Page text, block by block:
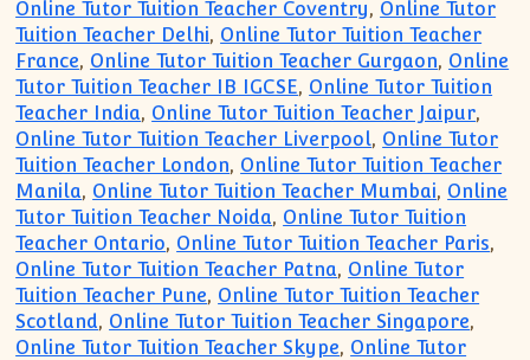
Online Tutor Tuition Teacher Coventry, Online Tutor
Tuition Teacher Delhi, Online Tutor Tuition Teacher
France, Online Tutor Tuition Teacher Gurgaon, Online
Tutor Tuition Teacher IB IGCSE, Online Tutor Tuition
Teacher India, Online Tutor Tuition Teacher Jaipur,
Online Tutor Tuition Teacher Liverpool, Online Tutor
Tuition Teacher London, Online Tutor Tuition Teacher
Manila, Online Tutor Tuition Teacher Mumbai, Online
Tutor Tuition Teacher Noida, Online Tutor Tuition
Teacher Ontario, Online Tutor Tuition Teacher Paris,
Online Tutor Tuition Teacher Patna, Online Tutor
Tuition Teacher Pune, Online Tutor Tuition Teacher
Scotland, Online Tutor Tuition Teacher Singapore,
Online Tutor Tuition Teacher Skype, Online Tutor